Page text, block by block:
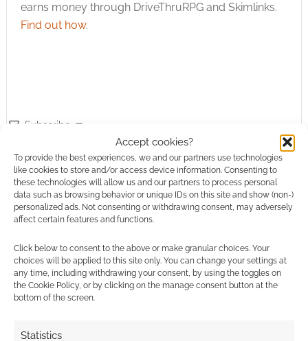
Accept cookies?
To provide the best experiences, we and our partners use technologies
like cookies to store and/or access device information. Consenting to
these technologies will allow us and our partners to process personal
data such as browsing behavior or unique IDs on this site and show (non-)
personalized ads. Not consenting or withdrawing consent, may adversely
affect certain features and functions.
Click below to consent to the above or make granular choices. Your
choices will be applied to this site only. You can change your settings at
any time, including withdrawing your consent, by using the toggles on
the Cookie Policy, or by clicking on the manage consent button at the
bottom of the screen.
Statistics
earns money through DriveThruRPG and Skimlinks.
Find out how.
Subscribe
0COMMENTS